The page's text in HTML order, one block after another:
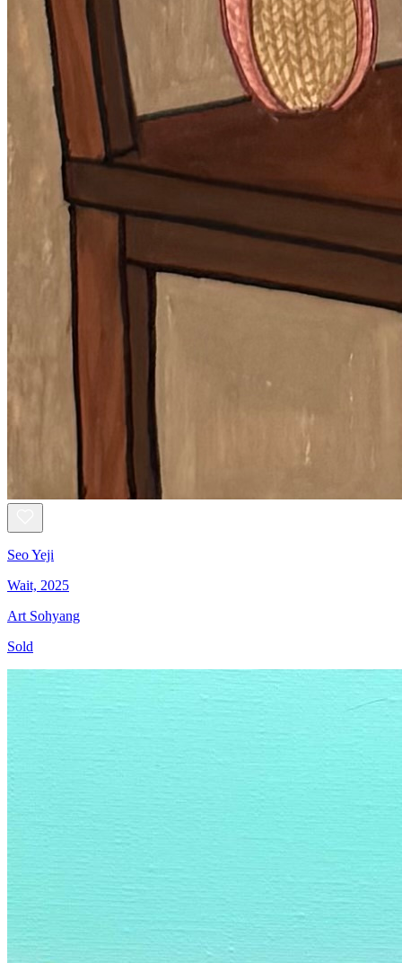
Seo Yeji
Wait, 2025
Art Sohyang
Sold